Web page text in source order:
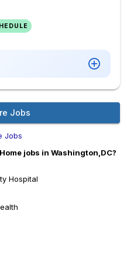
Jobs
Jobs
jobs in Washington,DC?
Hospital